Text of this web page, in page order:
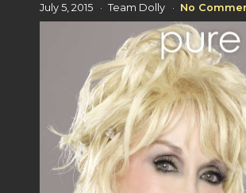
July 5, 2015 Team Dolly No